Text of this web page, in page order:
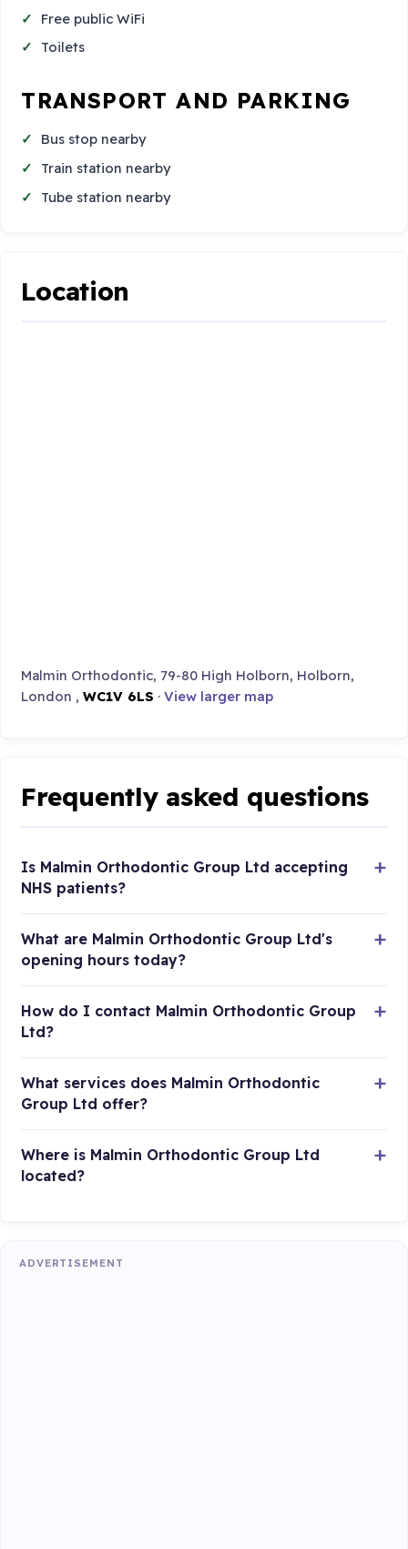
Free public WiFi
Toilets
TRANSPORT AND PARKING
Bus stop nearby
Train station nearby
Tube station nearby
Location
Malmin Orthodontic, 79-80 High Holborn, Holborn,
London ,WC1V 6LS ·View larger map
Frequently asked questions
Is Malmin Orthodontic Group Ltd accepting
NHS patients?
What are Malmin Orthodontic Group Ltd's
opening hours today?
How do I contact Malmin Orthodontic Group
Ltd?
What services does Malmin Orthodontic
Group Ltd offer?
Where is Malmin Orthodontic Group Ltd
located?
ADVERTISEMENT